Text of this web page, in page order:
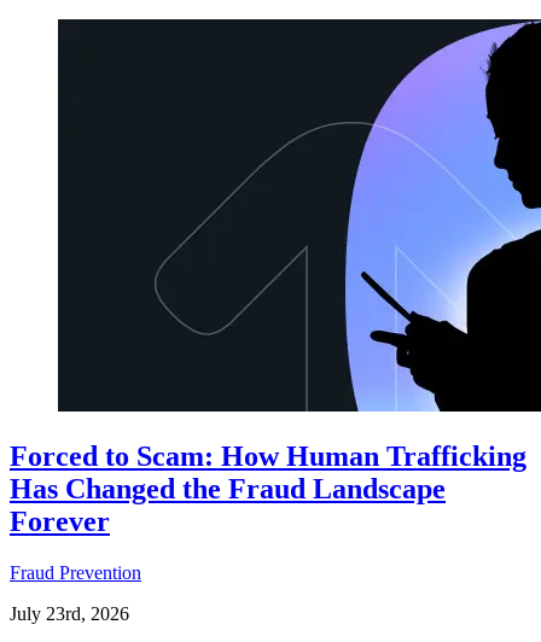
Forced to Scam: How Human Trafficking
Has Changed the Fraud Landscape
Forever
Fraud Prevention
July 23rd, 2026